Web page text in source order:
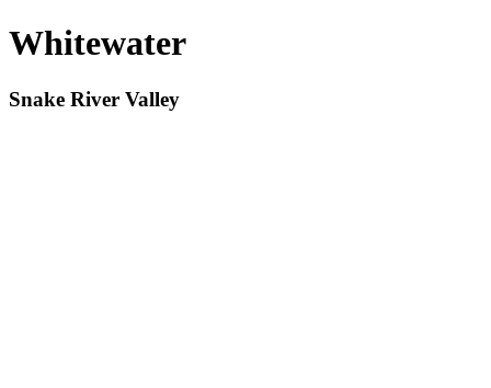
Whitewater
Snake River Valley